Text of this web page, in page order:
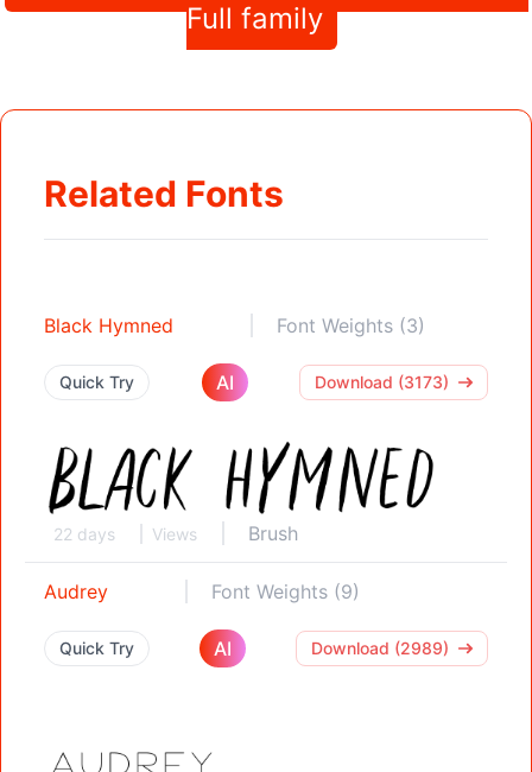
Full family
Related Fonts
Black Hymned Font Weights (3)
Quick Try AI Download (3173)
22 days Views Brush
Audrey Font Weights (9)
Quick Try AI Download (2989)